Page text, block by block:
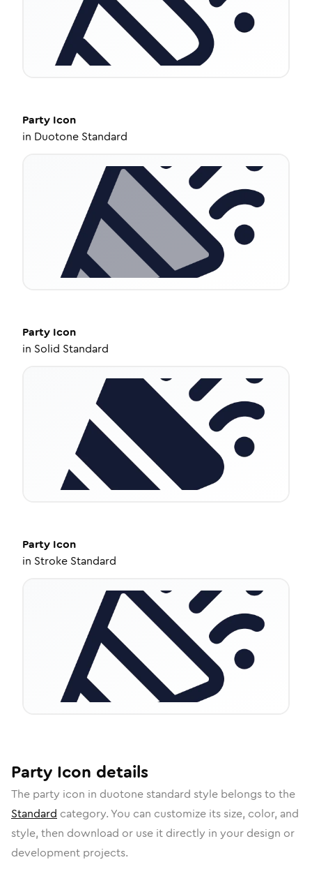
Party Icon
in Duotone Standard
Party Icon
in Solid Standard
Party Icon
in Stroke Standard
Party Icon details
The party icon in duotone standard style belongs to the
Standard category. You can customize its size, color, and
style, then download or use it directly in your design or
development projects.